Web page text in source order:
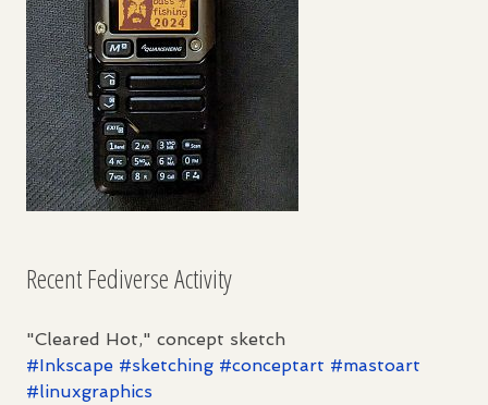
Recent Fediverse Activity
"Cleared Hot," concept sketch
#Inkscape #sketching #conceptart #mastoart
#linuxgraphics